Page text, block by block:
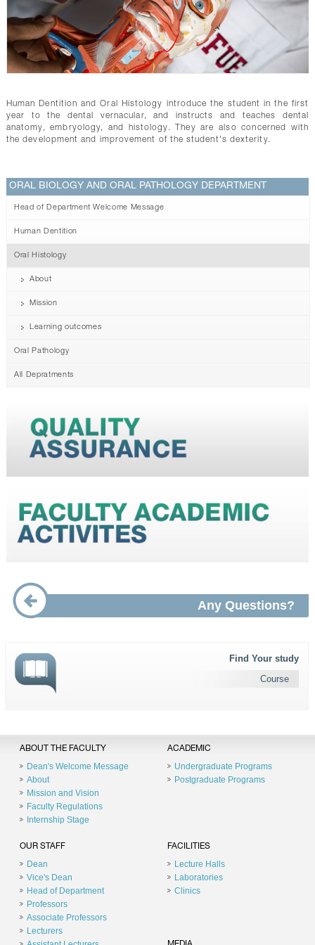
CONTACTS
Human Dentition and Oral Histology introduce the student in the first
year to the dental vernacular, and instructs and teaches dental
anatomy, embryology, and histology. They are also concerned with
the development and improvement of the student's dexterity.
ORAL BIOLOGY AND ORAL PATHOLOGY DEPARTMENT
Head of Department Welcome Message
Human Dentition
Oral Histology
About
Mission
Learning outcomes
Oral Pathology
All Depratments
Any Questions?
Find Your study
Course
ABOUT THE FACULTY
Dean's Welcome Message
About
Mission and Vision
Faculty Regulations
Internship Stage
ACADEMIC
Undergraduate Programs
Postgraduate Programs
OUR STAFF
Dean
Vice's Dean
Head of Department
Professors
Associate Professors
Lecturers
FACILITIES
Lecture Halls
Laboratories
Clinics